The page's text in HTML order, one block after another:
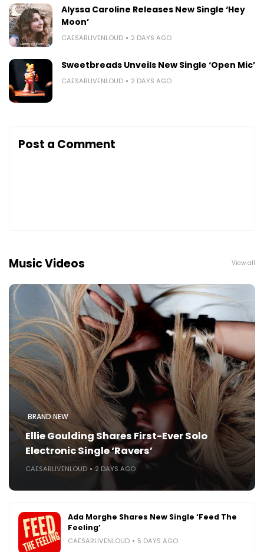
Alyssa Caroline Releases New Single ‘Hey
Moon’
CAESARLIVENLOUD 2 DAYS AGO
Sweetbreads Unveils New Single ‘Open Mic’
CAESARLIVENLOUD 2 DAYS AGO
Post a Comment
Music Videos View all
BRAND NEW
Ellie Goulding Shares First-Ever Solo
Electronic Single ‘Ravers’
CAESARLIVENLOUD 2 DAYS AGO
Ada Morghe Shares New Single ‘Feed The
Feeling’
CAESARLIVENLOUD 5 DAYS AGO